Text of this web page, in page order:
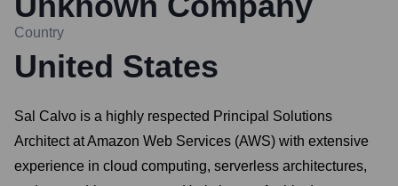
Country
United States
Sal Calvo is a highly respected Principal Solutions
Architect at Amazon Web Services (AWS) with extensive
experience in cloud computing, serverless architectures,